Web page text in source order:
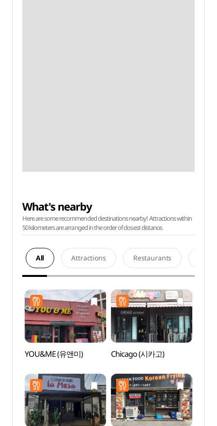
What's nearby
Here are some recommended destinations nearby! Attractions within
50 kilometers are arranged in the order of closest distance.
All Attractions Restaurants
YOU&ME (유앤미) Chicago (시카고)